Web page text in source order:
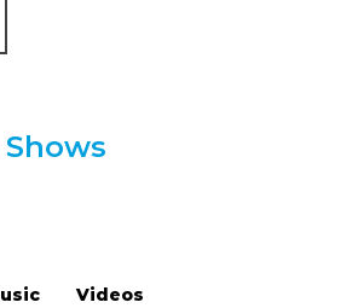
Videos